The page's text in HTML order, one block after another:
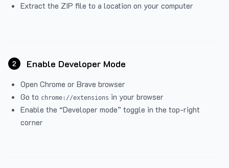
Extract the ZIP file to a location on your computer
2 Enable Developer Mode
Open Chrome or Brave browser
Go to chrome://extensions in your browser
Enable the “Developer mode” toggle in the top-right
corner